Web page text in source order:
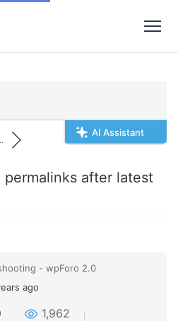
AI Assistant
permalinks after latest
- wpForo 2.0
ago
1,962